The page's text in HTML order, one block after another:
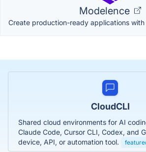
Modelence
Create production-ready applications
CloudCLI
Shared cloud environments for AI
Claude Code, Cursor CLI, Codex, and
device, API, or automation tool.